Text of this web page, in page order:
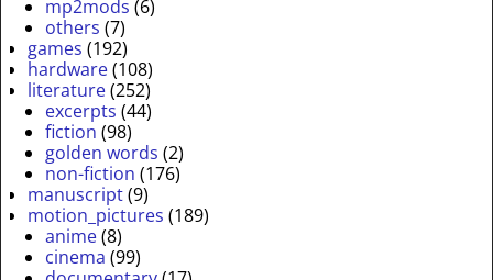
mp2mods (6)
others (7)
games (192)
hardware(108)
literature(252)
excerpts (44)
fiction (98)
golden words (2)
non-fiction (176)
manuscript(9)
motion_pictures (189)
anime(8)
cinema (99)